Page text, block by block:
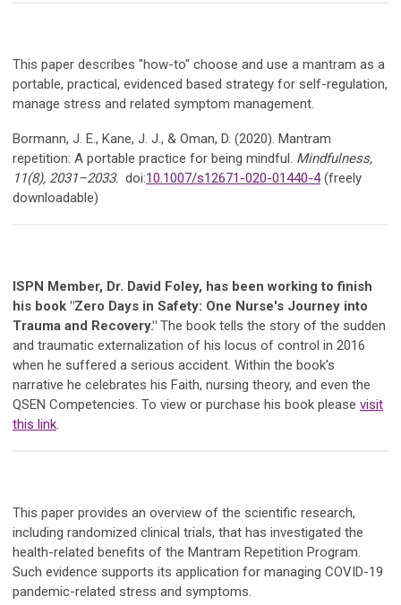
This paper describes "how-to" choose and use a mantram as a
portable, practical, evidenced based strategy for self-regulation,
manage stress and related symptom management.
Bormann, J. E., Kane, J. J., & Oman, D. (2020). Mantram
repetition: A portable practice for being mindful. Mindfulness,
11(8), 2031–2033. doi:10.1007/s12671-020-01440-4(freely
downloadable)
ISPN Member, Dr. David Foley, has been working to finish
his book "Zero Days in Safety: One Nurse's Journey into
Trauma and Recovery." The book tells the story of the sudden
and traumatic externalization of his locus of control in 2016
when he suffered a serious accident. Within the book's
narrative he celebrates his Faith, nursing theory, and even the
QSEN Competencies. To view or purchase his book please visit
this link.
This paper provides an overview of the scientific research,
including randomized clinical trials, that has investigated the
health-related benefits of the Mantram Repetition Program.
Such evidence supports its application for managing COVID-19
pandemic-related stress and symptoms.